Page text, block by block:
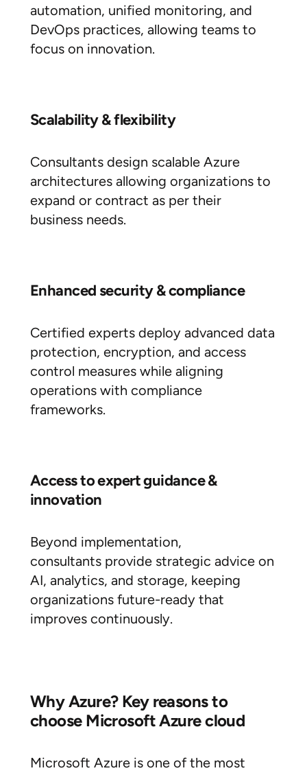
automation, unified monitoring, and
DevOps practices, allowing teams to
focus on innovation.
Scalability & flexibility
Consultants design scalable Azure
architectures allowing organizations to
expand or contract as per their
business needs.
Enhanced security & compliance
Certified experts deploy advanced data
protection, encryption, and access
control measures while aligning
operations with compliance
frameworks.
Access to expert guidance &
innovation
Beyond implementation,
consultants provide strategic advice on
AI, analytics, and storage, keeping
organizations future-ready that
improves continuously.
Why Azure? Key reasons to
choose Microsoft Azure cloud
Microsoft Azure is one of the most